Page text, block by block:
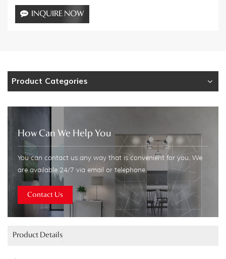
INQUIRE NOW
Product Categories
How Can We Help You
You can contact us any way that is convenient for you. We
are available 24/7 via email or telephone.
Contact Us
Product Details